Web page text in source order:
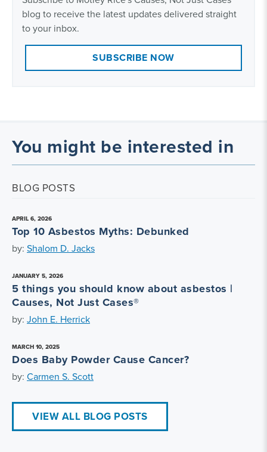
blog to receive the latest updates delivered straight
to your inbox.
SUBSCRIBE NOW
You might be interested in
BLOG POSTS
APRIL 6, 2026
Top 10 Asbestos Myths: Debunked
by: Shalom D. Jacks
JANUARY 5, 2026
5 things you should know about asbestos |
Causes, Not Just Cases®
by: John E. Herrick
MARCH 10, 2025
Does Baby Powder Cause Cancer?
by: Carmen S. Scott
VIEW ALL BLOG POSTS